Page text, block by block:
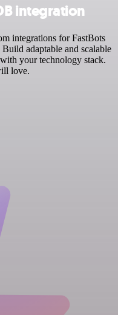
integration
integrations for FastBots
adaptable and scalable
your technology stack.
love.